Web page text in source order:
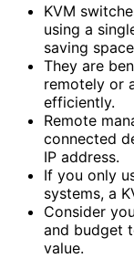
KVM
using a
saving
They are
remotely or
efficiently.
Remote
connected
IP address.
If you only
systems, a
Consider
and budget
value.